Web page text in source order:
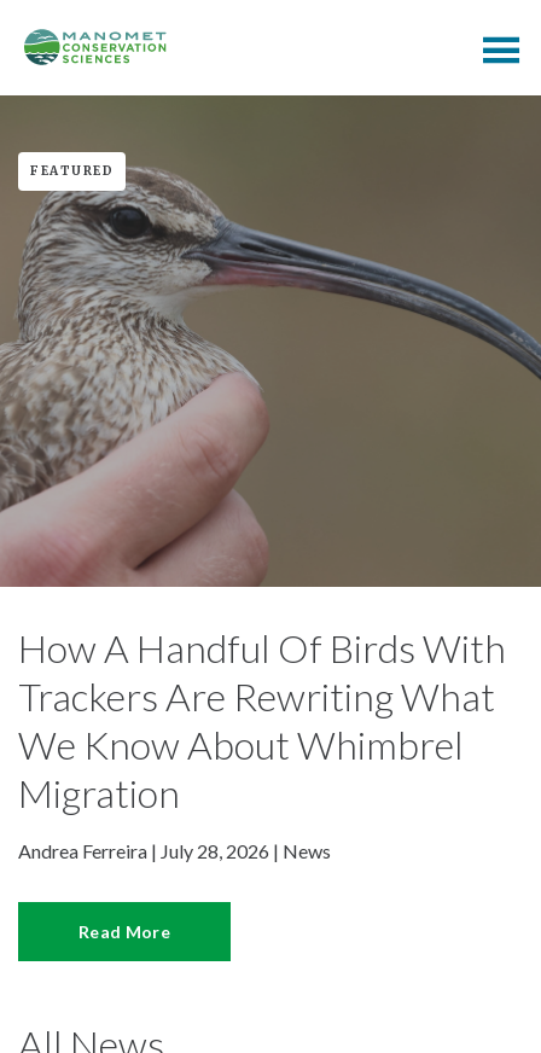
FEATURED
How A Handful Of Birds With
Trackers Are Rewriting What
We Know About Whimbrel
Migration
Andrea Ferreira | July 28, 2026 | News
Read More